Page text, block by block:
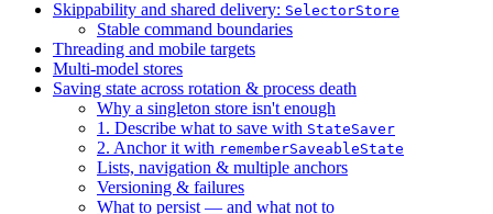
Skippability and shared delivery: SelectorStore
Stable command boundaries
Threading and mobile targets
Multi-model stores
Saving state across rotation & process death
Why a singleton store isn't enough
1. Describe what to save with StateSaver
2. Anchor it with rememberSaveableState
Lists, navigation & multiple anchors
Versioning & failures
What to persist — and what not to